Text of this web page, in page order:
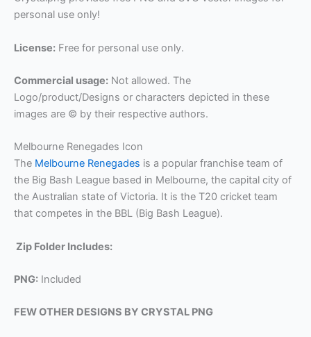
personal use only!
License: Free for personal use only.
Commercial usage: Not allowed. The
Logo/product/Designs or characters depicted in these
images are © by their respective authors.
Melbourne Renegades Icon
The Melbourne Renegades is a popular franchise team of
the Big Bash League based in Melbourne, the capital city of
the Australian state of Victoria. It is the T20 cricket team
that competes in the BBL (Big Bash League).
Zip Folder Includes:
PNG: Included
FEW OTHER DESIGNS BY CRYSTAL PNG